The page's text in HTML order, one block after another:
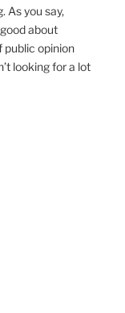
As you say,
about
public opinion
looking for a lot